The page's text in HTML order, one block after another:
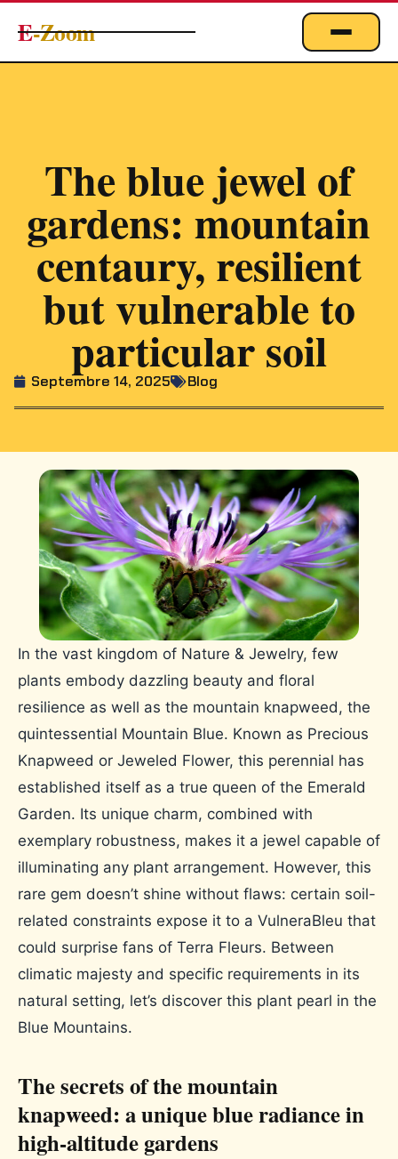
E-Zoom
EMPLOI
MARKETING & DIGITAL
TECHNOLOGIE
À PROPOS
The blue jewel of
gardens: mountain
centaury, resilient
but vulnerable to
particular soil
Septembre 14, 2025 Blog
In the vast kingdom of Nature & Jewelry, few
plants embody dazzling beauty and floral
resilience as well as the mountain knapweed, the
quintessential Mountain Blue. Known as Precious
Knapweed or Jeweled Flower, this perennial has
established itself as a true queen of the Emerald
Garden. Its unique charm, combined with
exemplary robustness, makes it a jewel capable of
illuminating any plant arrangement. However, this
rare gem doesn’t shine without flaws: certain soil-
related constraints expose it to a VulneraBleu that
could surprise fans of Terra Fleurs. Between
climatic majesty and specific requirements in its
natural setting, let’s discover this plant pearl in the
Blue Mountains.
The secrets of the mountain
knapweed: a unique blue radiance in
high-altitude gardens